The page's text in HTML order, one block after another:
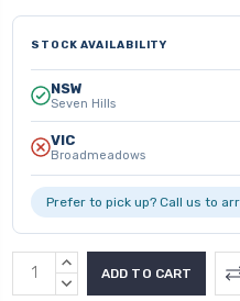
STOCK AVAILABILITY
NSW
Seven Hills
VIC
Broadmeadows
Prefer to pick up? Call us to
INCREASE
QUANTITY:
DECREASE